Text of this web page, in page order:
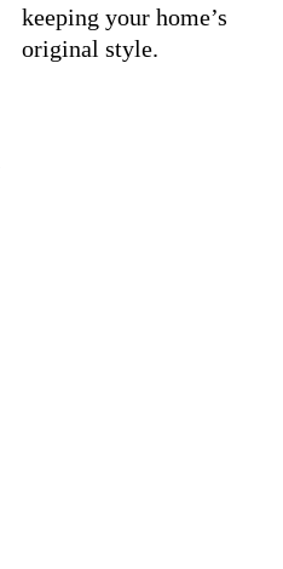
keeping your home’s
original style.